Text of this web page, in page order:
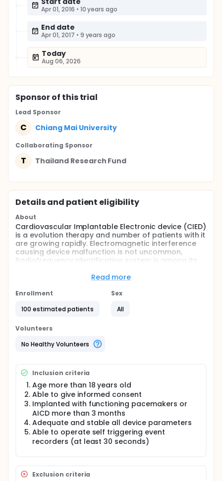
Apr 01, 2016 • 10 years ago
End date
Apr 01, 2017 • 9 years ago
Today
Aug 06, 2026
Sponsorof this trial
Lead Sponsor
C Chiang Mai University
Collaborating Sponsor
T Thailand Research Fund
Details and patient eligibility
About
Cardiovascular Implantable Electronic device (CIED)
is a evolution therapy and number of patients with it
are growing rapidly. Electromagnetic interference
causing device malfunction is not uncommon,
Radiofrequency Identification system is among its
exposure to this novel product in their daily living
informal studies have been conducted and not be
tests are crucial.
Read more
Enrollment
100 estimated patients
Sex
All
Volunteers
No Healthy Volunteers
Inclusion criteria
Age more than 18 years old
Able to give informed consent
Implanted with functioning pacemakers or
AICD more than 3 months
Adequate and stable all device parameters
Able to operate self triggering event
recorders (at least 30 seconds)
Exclusion criteria